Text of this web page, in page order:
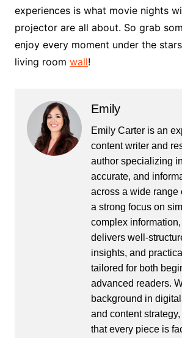
experiences is what movie nights
projector are all about. So grab
enjoy every moment under the
living room wall!
Emily
Emily Carter is an
content writer and
author specializing
accurate, and
across a wide range
a strong focus on
complex
delivers well-
insights, and
tailored for both
advanced readers.
background in
and content
that every piece is